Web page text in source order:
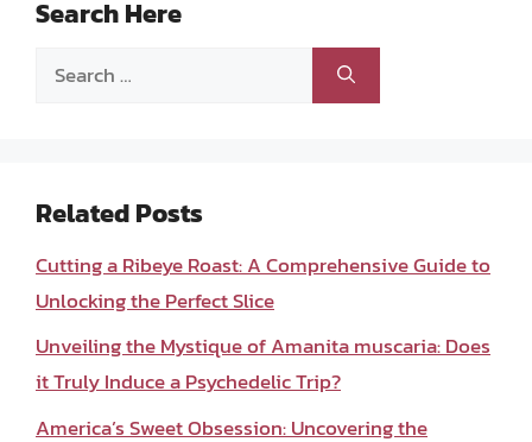
Search Here
Search
Related Posts
Cutting a Ribeye Roast: A Comprehensive Guide to
Unlocking the Perfect Slice
Unveiling the Mystique of Amanita muscaria: Does
it Truly Induce a Psychedelic Trip?
America’s Sweet Obsession: Uncovering the